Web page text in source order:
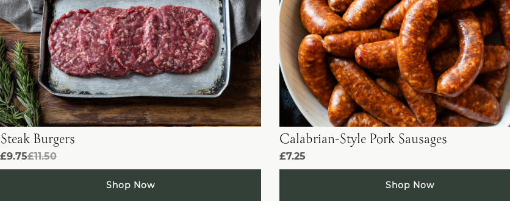
Steak Burgers
£9.75£11.50
Shop Now
Calabrian-Style Pork Sausages
£7.25
Shop Now